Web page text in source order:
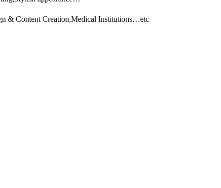
& Content Creation,Medical Institutions…etc